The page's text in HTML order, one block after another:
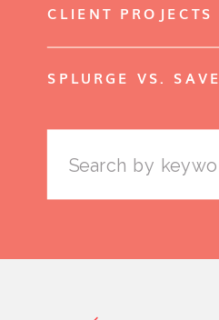
CLIENT PROJECTS
SPLURGE VS. SAVE
Search
for: